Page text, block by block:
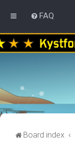
FAQ
Board index